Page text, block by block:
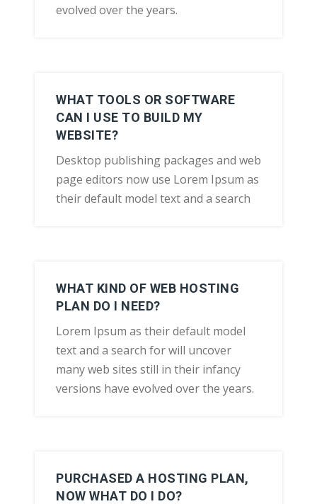
evolved over the years.
WHAT TOOLS OR SOFTWARE
CAN I USE TO BUILD MY
WEBSITE?
Desktop publishing packages and web
page editors now use Lorem Ipsum as
their default model text and a search
WHAT KIND OF WEB HOSTING
PLAN DO I NEED?
Lorem Ipsum as their default model
text and a search for will uncover
many web sites still in their infancy
versions have evolved over the years.
PURCHASED A HOSTING PLAN,
NOW WHAT DO I DO?